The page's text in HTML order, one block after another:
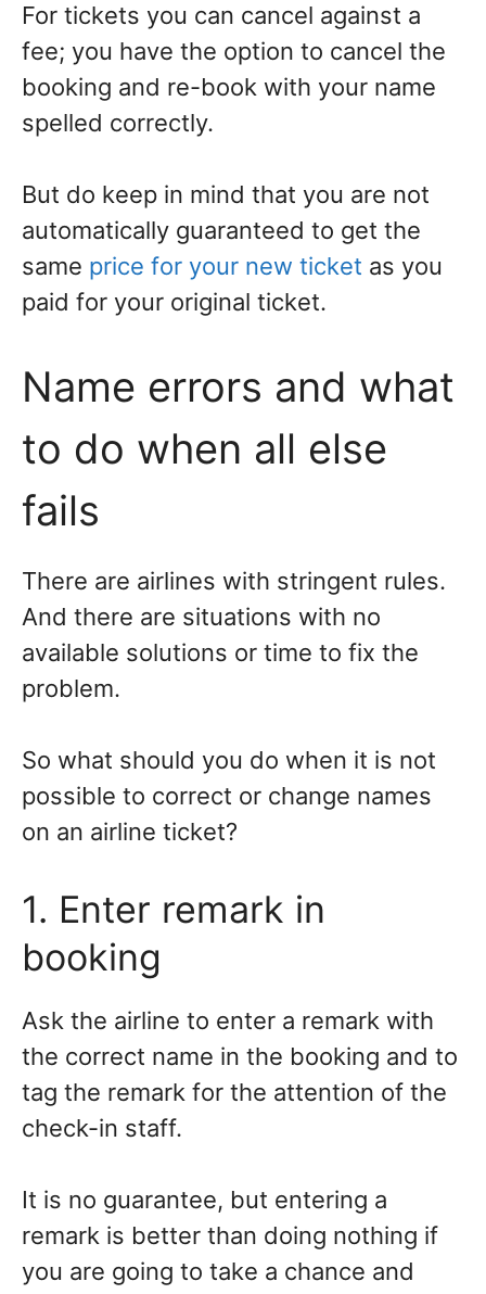
For tickets you can cancel against a
fee; you have the option to cancel the
booking and re-book with your name
spelled correctly.
But do keep in mind that you are not
automatically guaranteed to get the
same price for your new ticket as you
paid for your original ticket.
Name errors and what
to do when all else
fails
There are airlines with stringent rules.
And there are situations with no
available solutions or time to fix the
problem.
So what should you do when it is not
possible to correct or change names
on an airline ticket?
1. Enter remark in
booking
Ask the airline to enter a remark with
the correct name in the booking and to
tag the remark for the attention of the
check-in staff.
It is no guarantee, but entering a
remark is better than doing nothing if
you are going to take a chance and